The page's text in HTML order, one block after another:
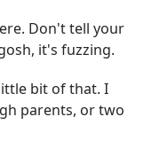
Don't tell your
it's fuzzing.
bit of that. I
parents, or two